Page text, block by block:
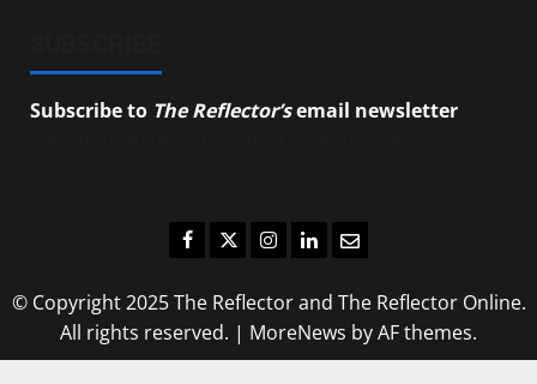
Subscribe to The Reflector’semail newsletter
Facebook
TwitterInstagram
LinkedIn
Email
© Copyright 2025 The Reflector and The Reflector Online.
All rights reserved. | MoreNews by AF themes.